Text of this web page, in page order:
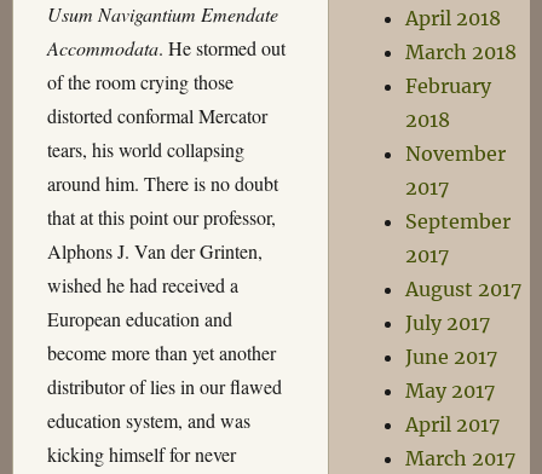
Usum Navigantium Emendate
Accommodata. He stormed out
of the room crying those
distorted conformal Mercator
tears, his world collapsing
around him. There is no doubt
that at this point our professor,
Alphons J. Van der Grinten,
wished he had received a
European education and
become more than yet another
distributor of lies in our flawed
education system, and was
kicking himself for never
April 2018
March 2018
February
2018
November
2017
September
2017
August 2017
July 2017
June 2017
May 2017
April 2017
March 2017